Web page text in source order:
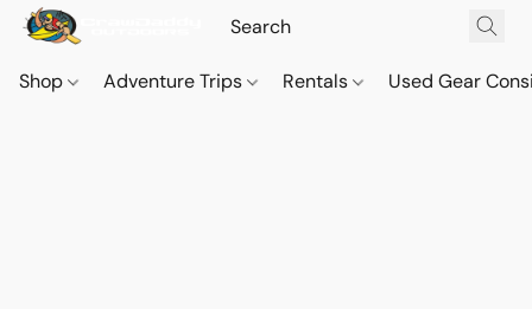
Shop Adventure Trips Rentals Used Gear